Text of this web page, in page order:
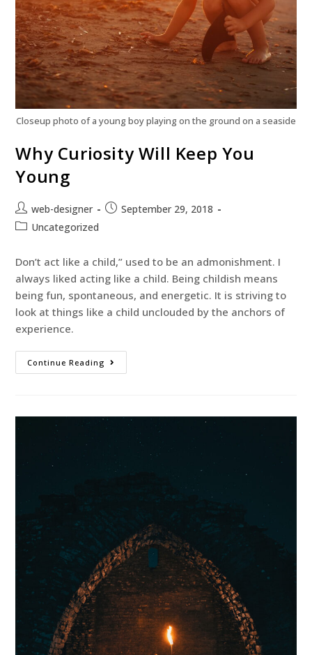
Closeup photo of a young boy playing on the ground on a seaside
Why Curiosity Will Keep You
Young
web-designer
September 29, 2018
Uncategorized
Don’t act like a child,” used to be an admonishment. I
always liked acting like a child. Being childish means
being fun, spontaneous, and energetic. It is striving to
look at things like a child unclouded by the anchors of
experience.
Continue Reading